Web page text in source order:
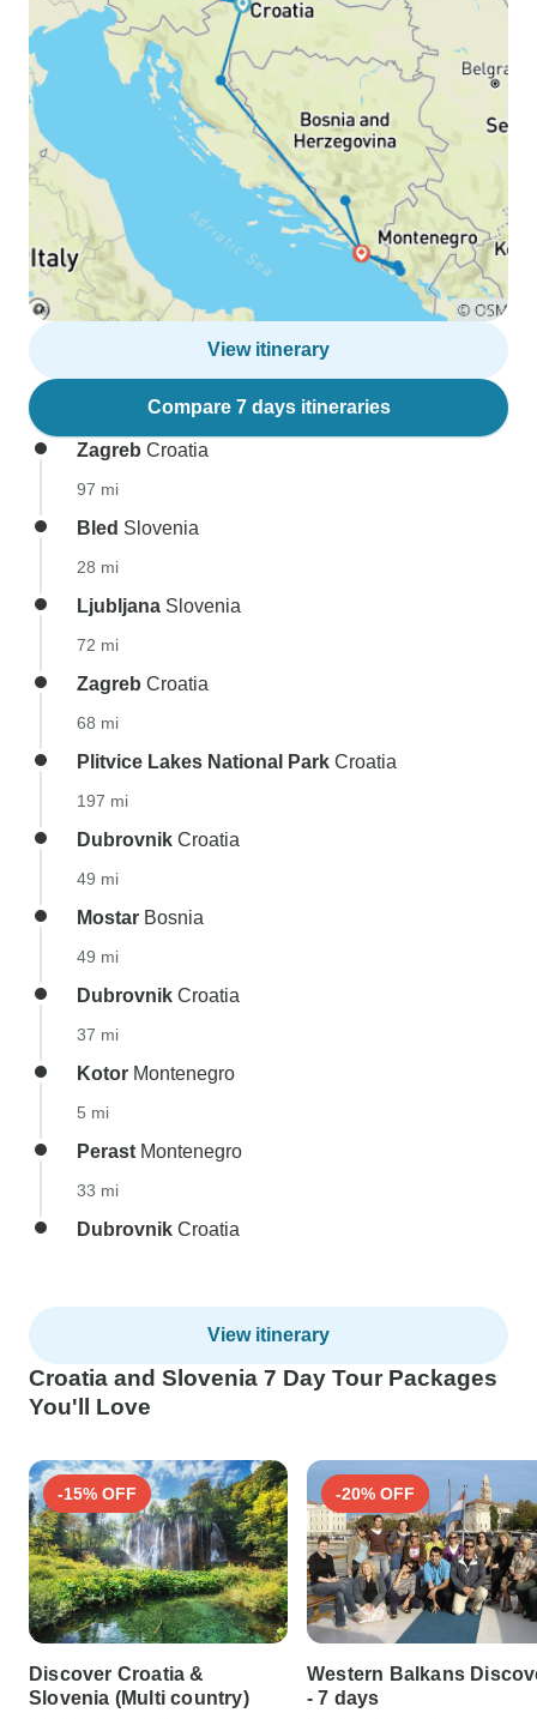
View itinerary
Compare 7 days itineraries
Zagreb Croatia
97 mi
Bled Slovenia
28 mi
Ljubljana Slovenia
72 mi
Zagreb Croatia
68 mi
Plitvice Lakes National Park Croatia
197 mi
Dubrovnik Croatia
49 mi
Mostar Bosnia
49 mi
Dubrovnik Croatia
37 mi
Kotor Montenegro
5 mi
Perast Montenegro
33 mi
Dubrovnik Croatia
View itinerary
Croatia and Slovenia 7 Day Tour Packages
You'll Love
-15% OFF
Discover Croatia &
Slovenia (Multi country)
-20% OFF
Western Balkans
- 7 days